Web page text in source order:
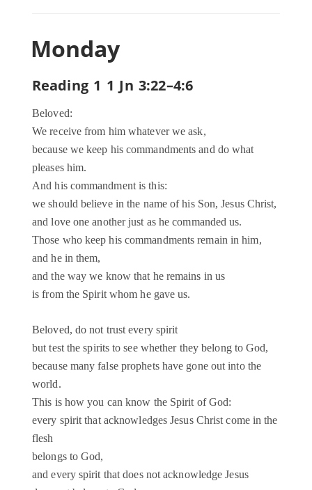
Monday
Reading 1 1 Jn 3:22–4:6
Beloved:
We receive from him whatever we ask,
because we keep his commandments and do what
pleases him.
And his commandment is this:
we should believe in the name of his Son, Jesus Christ,
and love one another just as he commanded us.
Those who keep his commandments remain in him,
and he in them,
and the way we know that he remains in us
is from the Spirit whom he gave us.
Beloved, do not trust every spirit
but test the spirits to see whether they belong to God,
because many false prophets have gone out into the
world.
This is how you can know the Spirit of God:
every spirit that acknowledges Jesus Christ come in the
flesh
belongs to God,
and every spirit that does not acknowledge Jesus